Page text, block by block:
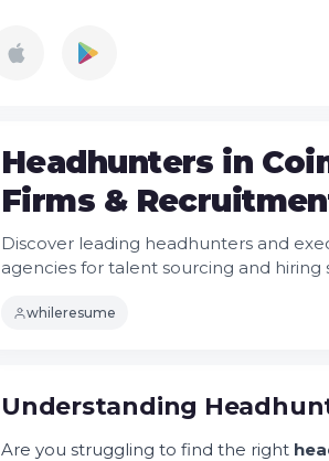
Headhunters in
Firms &
Discover leading headhunters and
agencies for talent sourcing and hiring
whileresume
Understanding
Are you struggling to find the right